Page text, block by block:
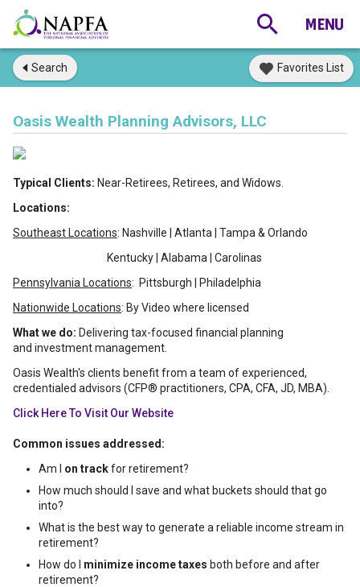
Search Favorites List
Oasis Wealth Planning Advisors, LLC
Typical Clients: Near-Retirees, Retirees, and Widows.
Locations:
Southeast Locations: Nashville | Atlanta | Tampa & Orlando
Kentucky | Alabama | Carolinas
Pennsylvania Locations: Pittsburgh | Philadelphia
Nationwide Locations: By Video where licensed
What we do: Delivering tax-focused financial planning
and investment management.
Oasis Wealth's clients benefit from a team of experienced,
credentialed advisors (CFP® practitioners, CPA, CFA, JD, MBA).
Click Here To Visit Our Website
Common issues addressed:
Am I on trackfor retirement?
How much should I save and what buckets should that go
into?
What is the best way to generate a reliable income stream in
retirement?
How do I minimize income taxes both before and after
retirement?